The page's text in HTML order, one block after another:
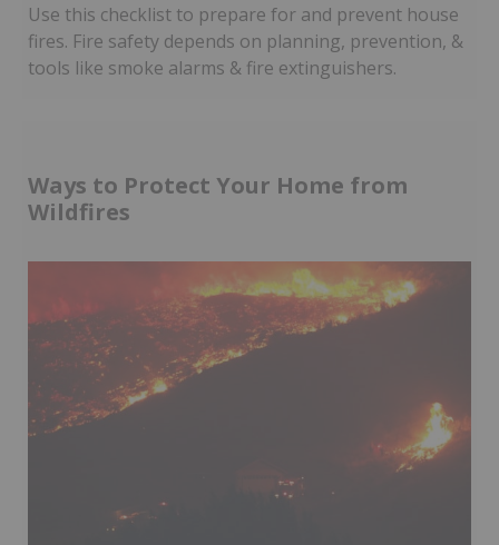
Use this checklist to prepare for and prevent house
fires. Fire safety depends on planning, prevention, &
tools like smoke alarms & fire extinguishers.
Ways to Protect Your Home from
Wildfires